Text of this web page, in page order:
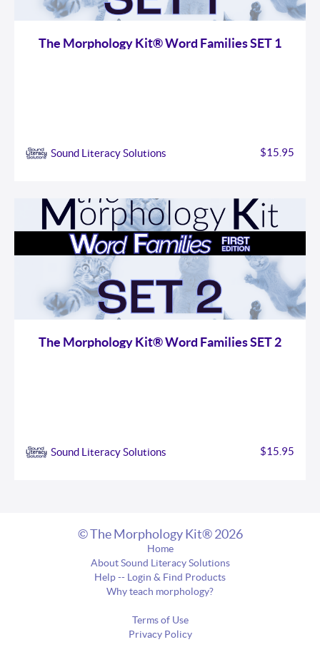
The Morphology Kit® Word Families SET 1
Sound Literacy Solutions $15.95
The Morphology Kit® Word Families SET 2
Sound Literacy Solutions $15.95
© The Morphology Kit® 2026
Home
About Sound Literacy Solutions
Help -- Login & Find Products
Why teach morphology?
Terms of Use
Privacy Policy